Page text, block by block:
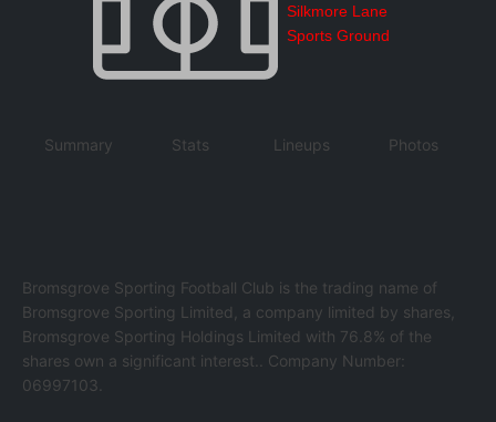
Silkmore Lane
Sports Ground
Summary Stats Lineups Photos
Bromsgrove Sporting Football Club is the trading name of
Bromsgrove Sporting Limited, a company limited by shares,
Bromsgrove Sporting Holdings Limited with 76.8% of the
shares own a significant interest.. Company Number:
06997103.